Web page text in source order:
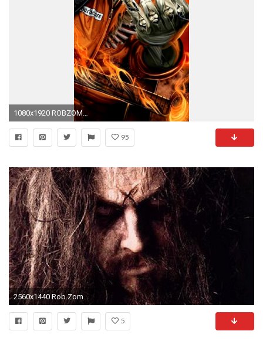
1080x1920 ROBZOMBIE industrial metal heavy whitezombie rob zombie white 1920 .
95
2560x1440 Rob Zombie Tickets fÃ¼r 2017 2018 Tour. Information Ã¼ber Konzerte, Tour und Karten von Rob Zombie in 2017 2018 | Wegow
5